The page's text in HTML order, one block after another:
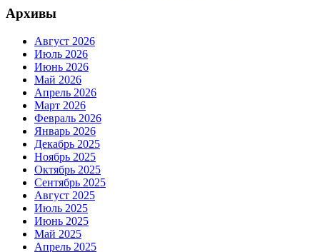
Архивы
Август 2026
Июль 2026
Июнь 2026
Май 2026
Апрель 2026
Март 2026
Февраль 2026
Январь 2026
Декабрь 2025
Ноябрь 2025
Октябрь 2025
Сентябрь 2025
Август 2025
Июль 2025
Июнь 2025
Май 2025
Апрель 2025